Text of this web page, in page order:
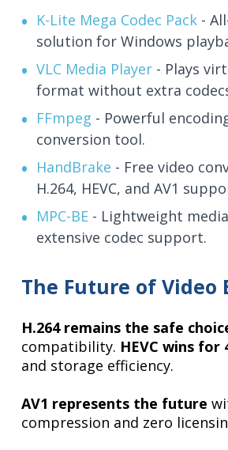
K-Lite Mega Codec Pack -
solution for Windows
VLC Media Player - Plays
format without extra
FFmpeg - Powerful
conversion tool.
HandBrake - Free video
H.264, HEVC, and AV1
MPC-BE - Lightweight
extensive codec support.
The Future of Video
H.264 remains the safe
compatibility. HEVC wins for
and storage efficiency.
AV1 represents the future
compression and zero